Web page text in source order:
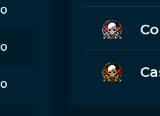
0
0
0